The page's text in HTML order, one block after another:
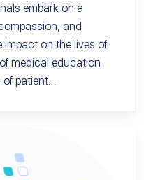
embark on a
and
impact on the lives of
medical education
patient…